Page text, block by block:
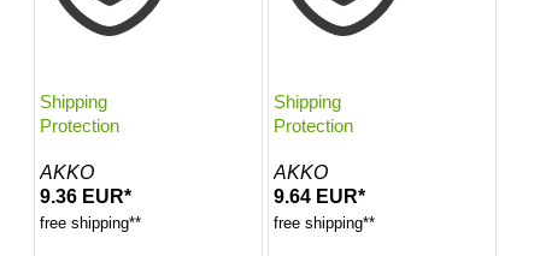
Shipping
Protection
AKKO
9.36 EUR*
free shipping**
Shipping
Protection
AKKO
9.64 EUR*
free shipping**